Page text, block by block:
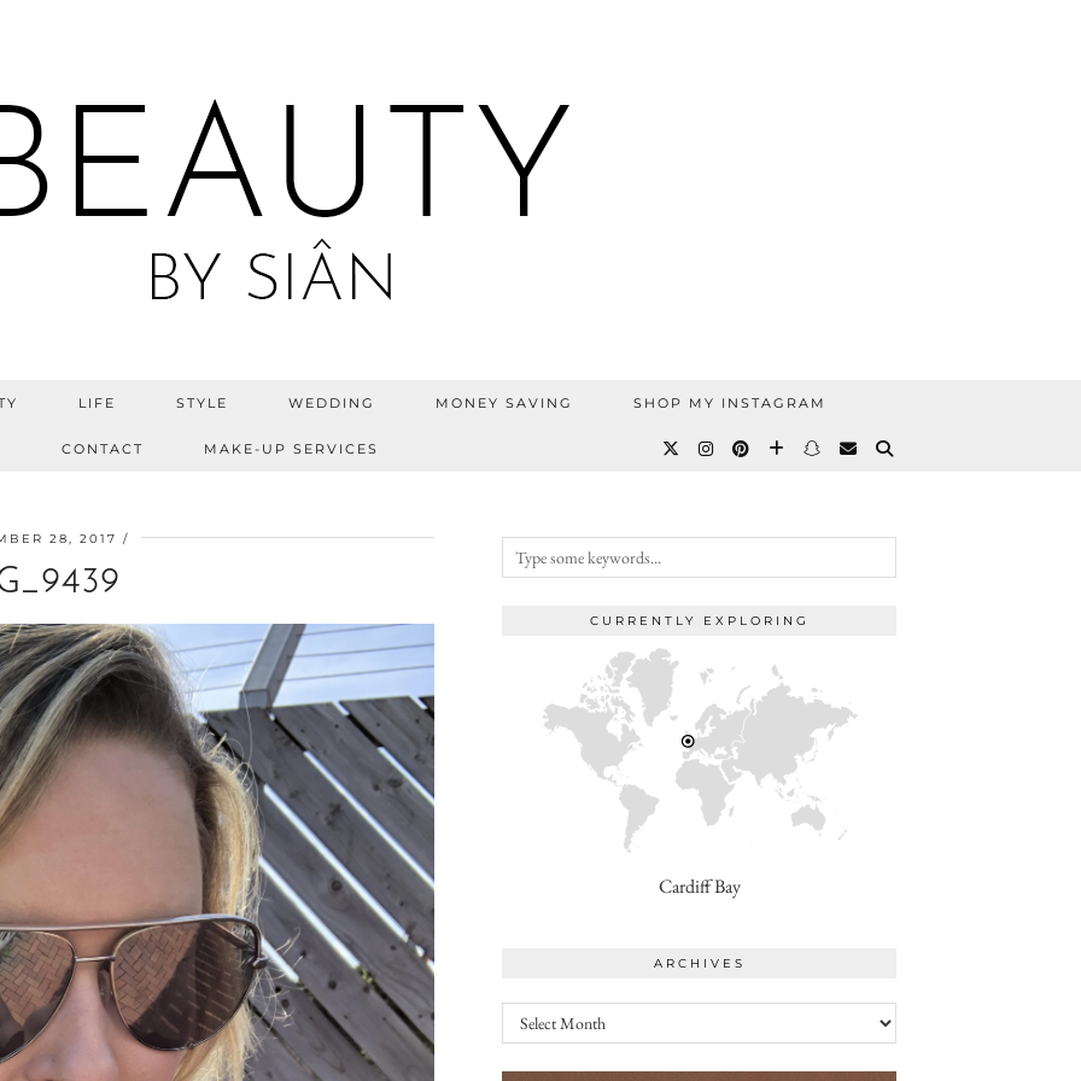
LIFE STYLE WEDDING MONEY SAVING SHOP MY INSTAGRAM
CONTACT MAKE-UP SERVICES
28, 2017
CURRENTLY EXPLORING
Cardiff Bay
ARCHIVES
Archives